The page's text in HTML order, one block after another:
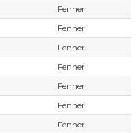
Fenner
Fenner
Fenner
Fenner
Fenner
Fenner
Fenner